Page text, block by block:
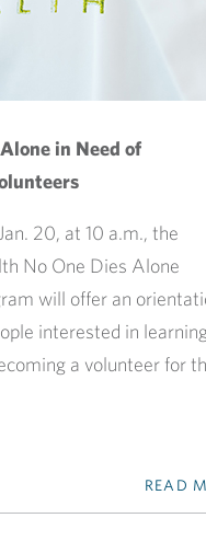
in Need of
20, at 10 a.m., the
No One Dies Alone
will offer an
interested in
a volunteer for
READ